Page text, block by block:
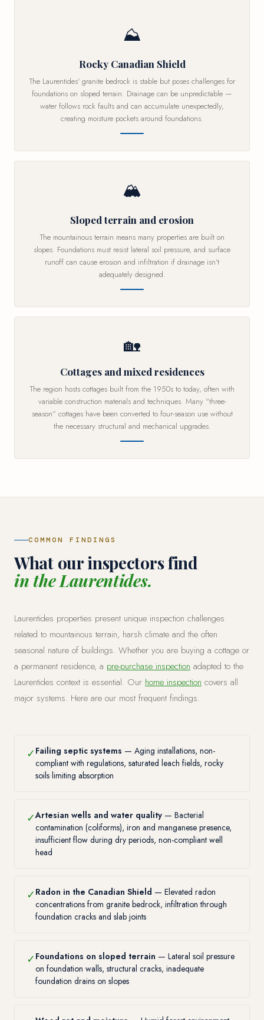
⛰
Rocky Canadian Shield
The Laurentides' granite bedrock is stable but poses challenges for
foundations on sloped terrain. Drainage can be unpredictable —
water follows rock faults and can accumulate unexpectedly,
creating moisture pockets around foundations.
🏔
Sloped terrain and erosion
The mountainous terrain means many properties are built on
slopes. Foundations must resist lateral soil pressure, and surface
runoff can cause erosion and infiltration if drainage isn't
adequately designed.
🏡
Cottages and mixed residences
The region hosts cottages built from the 1950s to today, often with
variable construction materials and techniques. Many "three-
season" cottages have been converted to four-season use without
the necessary structural and mechanical upgrades.
COMMON FINDINGS
What our inspectors find
in the Laurentides.
Laurentides properties present unique inspection challenges
related to mountainous terrain, harsh climate and the often
seasonal nature of buildings. Whether you are buying a cottage or
a permanent residence, a pre-purchase inspection adapted to the
Laurentides context is essential. Our home inspection covers all
major systems. Here are our most frequent findings.
✓ Failing septic systems — Aging installations, non-
compliant with regulations, saturated leach fields, rocky
soils limiting absorption
✓Artesian wells and water quality — Bacterial
contamination (coliforms), iron and manganese presence,
insufficient flow during dry periods, non-compliant well
head
✓ Radon in the Canadian Shield — Elevated radon
concentrations from granite bedrock, infiltration through
foundation cracks and slab joints
✓ Foundations on sloped terrain — Lateral soil pressure
on foundation walls, structural cracks, inadequate
foundation drains on slopes